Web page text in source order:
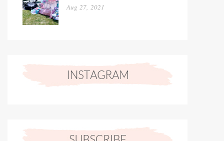
Aug 27, 2021